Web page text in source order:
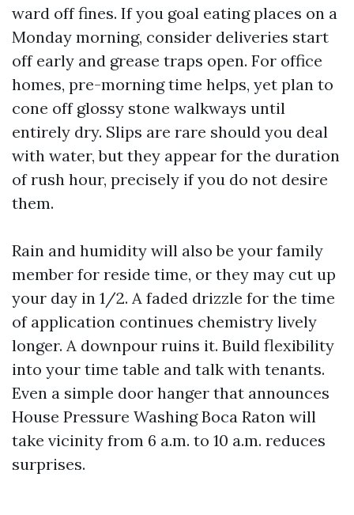
ward off fines. If you goal eating places on a
Monday morning, consider deliveries start
off early and grease traps open. For office
homes, pre-morning time helps, yet plan to
cone off glossy stone walkways until
entirely dry. Slips are rare should you deal
with water, but they appear for the duration
of rush hour, precisely if you do not desire
them.
Rain and humidity will also be your family
member for reside time, or they may cut up
your day in 1/2. A faded drizzle for the time
of application continues chemistry lively
longer. A downpour ruins it. Build flexibility
into your time table and talk with tenants.
Even a simple door hanger that announces
House Pressure Washing Boca Raton will
take vicinity from 6 a.m. to 10 a.m. reduces
surprises.